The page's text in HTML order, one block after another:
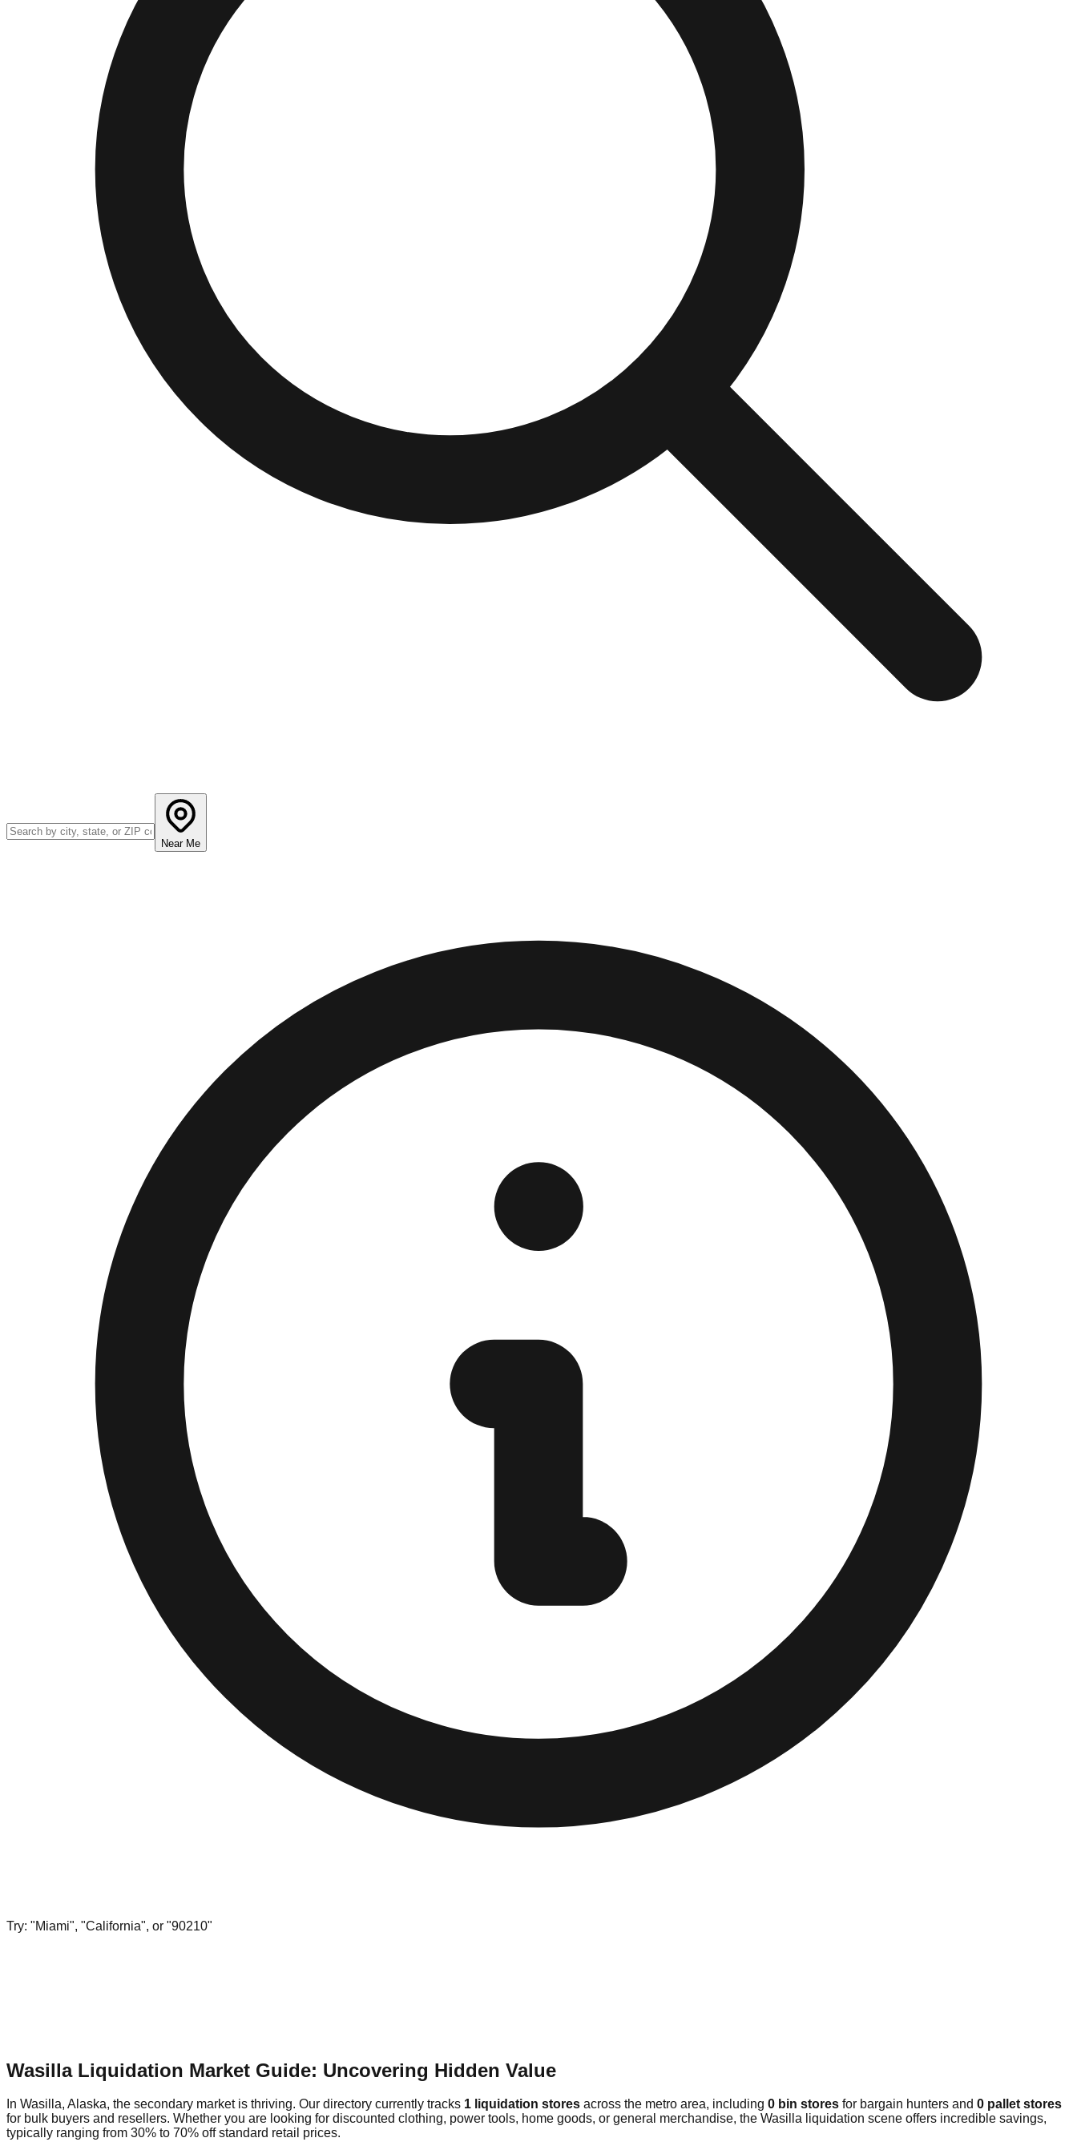
Near Me
Try: "Miami", "California", or "90210"
Wasilla Liquidation Market Guide: Uncovering Hidden Value
In Wasilla, Alaska, the secondary market is thriving. Our directory currently tracks 1 liquidation stores across the metro area, including 0 bin stores for bargain hunters and 0 pallet stores
for bulk buyers and resellers. Whether you are looking for discounted clothing, power tools, home goods, or general merchandise, the Wasilla liquidation scene offers incredible savings,
typically ranging from 30% to 70% off standard retail prices.